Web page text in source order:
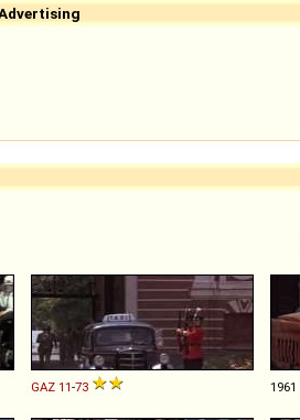
GAZ 11-73 1961